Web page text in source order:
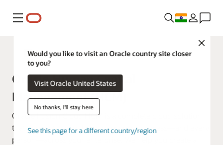
Menu
Close
Would you like to visit an Oracle country site closer
to you?
Visit Oracle United States
No thanks, I'll stay here
See this page for a different country/region
Fusion Applications
Oracle Human Capital
Management (HCM)
Oracle Fusion Cloud HCM is a complete cloud solution
that connects every human resource process—and every
person—across your enterprise. We help you create a